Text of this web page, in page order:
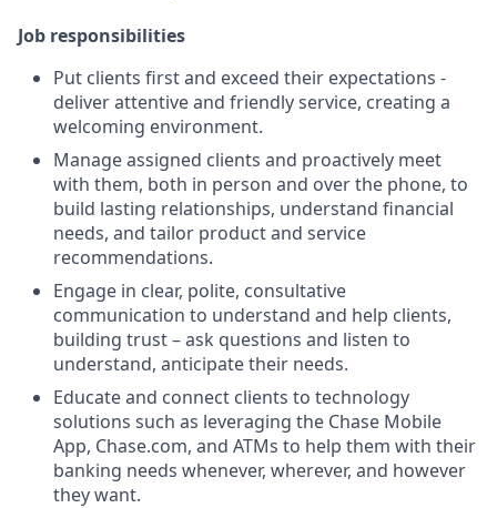
Job responsibilities
Put clients first and exceed their expectations -
deliver attentive and friendly service, creating a
welcoming environment.
Manage assigned clients and proactively meet
with them, both in person and over the phone, to
build lasting relationships, understand financial
needs, and tailor product and service
recommendations.
Engage in clear, polite, consultative
communication to understand and help clients,
building trust – ask questions and listen to
understand, anticipate their needs.
Educate and connect clients to technology
solutions such as leveraging the Chase Mobile
App, Chase.com, and ATMs to help them with their
banking needs whenever, wherever, and however
they want.